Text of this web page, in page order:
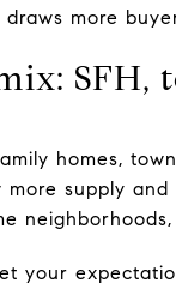
more
SFH,
homes,
supply
your